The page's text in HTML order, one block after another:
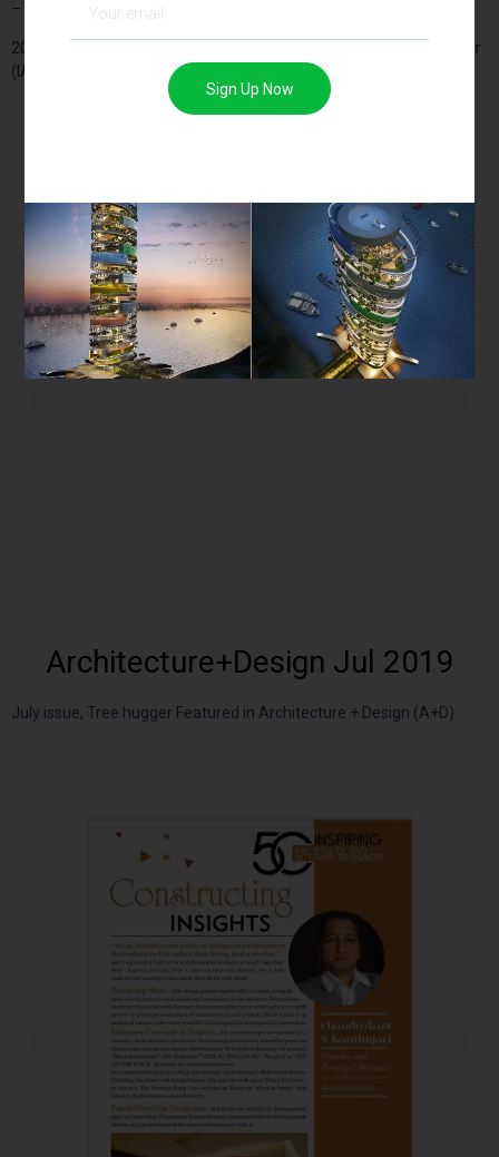
– Architecture.
2016 – Young Designer Awards 2016 – Indian Architect and Builder
(IAB)
Architecture+Design Jul 2019
July issue, Tree hugger Featured in Architecture + Design (A+D)
Sign Up Now